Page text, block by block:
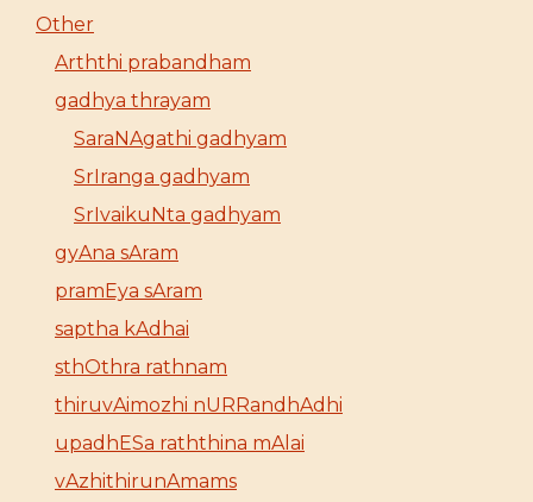
Other
Arththi prabandham
gadhya thrayam
SaraNAgathi gadhyam
SrIranga gadhyam
SrIvaikuNta gadhyam
gyAna sAram
pramEya sAram
saptha kAdhai
sthOthra rathnam
thiruvAimozhi nURRandhAdhi
upadhESa raththina mAlai
vAzhithirunAmams